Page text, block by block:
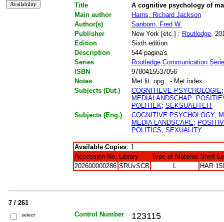
Title
A cognitive psychology of
Main author
Harris, Richard Jackson
Author(s)
Sanborn, Fred W.
Publisher
New York [etc.] : Routledge,
Edition
Sixth edition
Description
544 pagina's
Series
Routledge Communication
ISBN
9780415537056
Notes
Met lit. opg.. - Met index
Subjects (Dut.)
COGNITIEVE PSYCHOLOGIE
MEDIALANDSCHAP;
POLITIEK; SEKSUALITEIT
Subjects (Eng.)
COGNITIVE PSYCHOLOGY;
MEDIA LANDSCAPE;
POLITICS; SEXUALITY
Available Copies: 1
Accession No. Library Type of Material Shelf
202600000286 SRUvSCB L HAR
7 / 261
select Control Number 123115